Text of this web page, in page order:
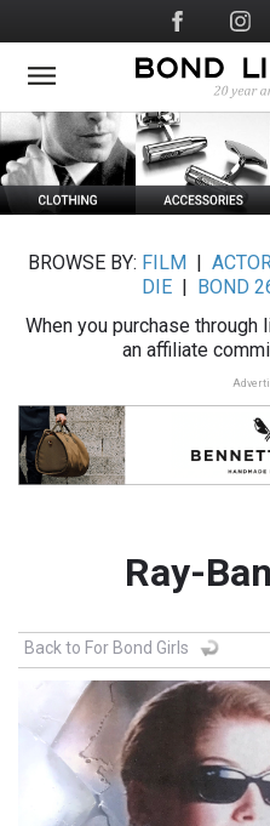
to
main
Social
Media
BROWSE BY: FILM
DIE
BOND
When you purchase
an affiliate
Ray-
Back to For Bond Girls